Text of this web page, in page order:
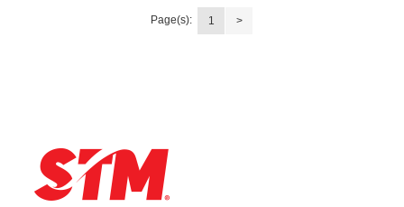
Page(s): 1 >